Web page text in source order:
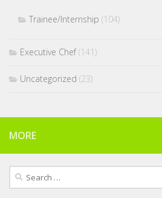
Trainee/Internship (104)
Executive Chef(141)
Uncategorized (23)
MORE
Search